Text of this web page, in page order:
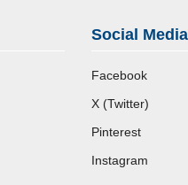
Social Media
Facebook
X (Twitter)
Pinterest
Instagram